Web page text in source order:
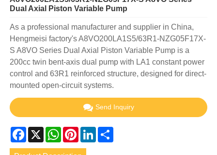
Dual Axial Piston Variable Pump
As a professional manufacturer and supplier in China,
Hengmeisi factory's A8VO200LA1S5/63R1-NZG05F17X-
S A8VO Series Dual Axial Piston Variable Pump is a
200cc twin bent-axis dual pump with LA1 constant power
control and 63R1 reinforced structure, designed for direct-
mounted open-circuit systems.
Send Inquiry
Facebook
X WhatsApp
PinterestLinkedIn